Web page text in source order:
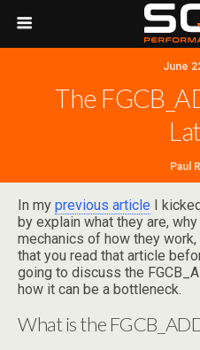
June
The
Paul
In my previous article I
by explain what they are,
mechanics of how they
that you read that article
going to discuss the
how it can be a bottleneck.
What is the